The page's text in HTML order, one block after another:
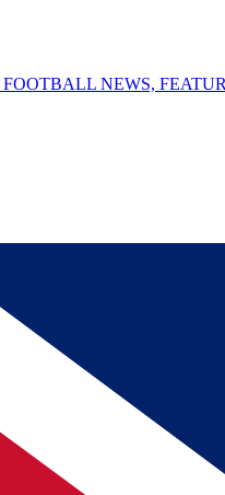
FOOTBALL NEWS,